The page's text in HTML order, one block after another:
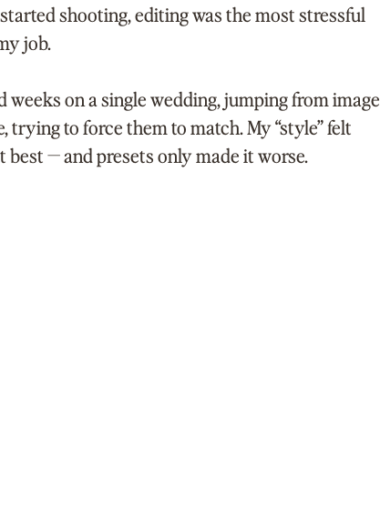
shooting, editing was the most stressful
job.
weeks on a single wedding, jumping from image
trying to force them to match. My “style” felt
best — and presets only made it worse.